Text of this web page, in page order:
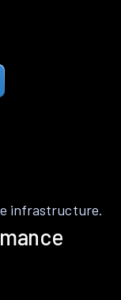
infrastructure.